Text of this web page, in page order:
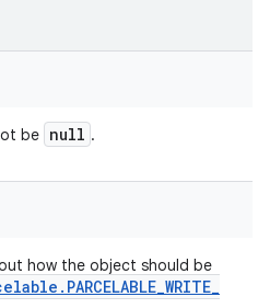
be null .
how the object should be
. PARCELABLE_WRITE_